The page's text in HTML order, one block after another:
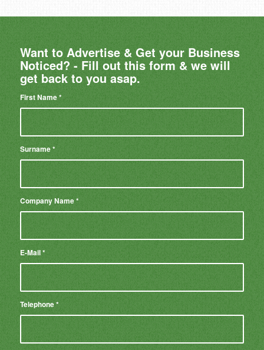
Want to Advertise & Get your Business
Noticed? - Fill out this form & we will
get back to you asap.
First Name*
Surname*
Company Name*
E-Mail*
Telephone*